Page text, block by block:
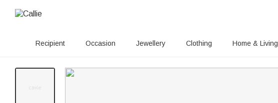
Recipient Occasion Jewellery Clothing Home & Living